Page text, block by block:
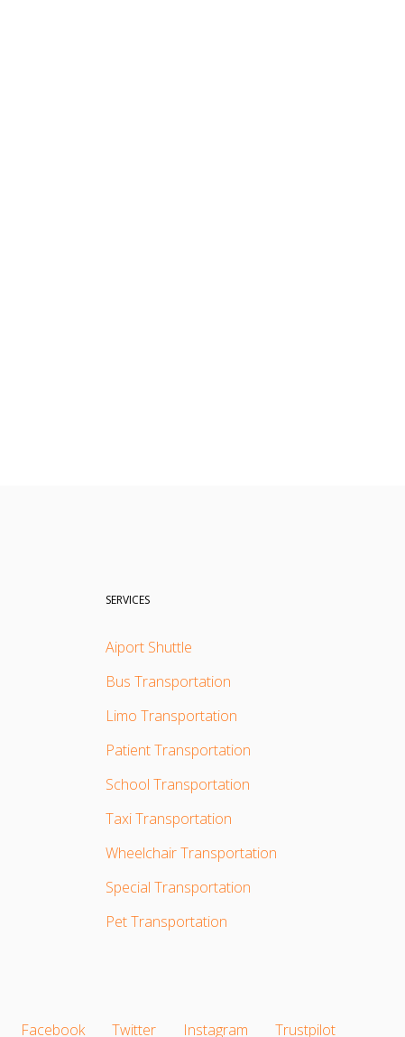
SERVICES
Aiport Shuttle
Bus Transportation
Limo Transportation
Patient Transportation
School Transportation
Taxi Transportation
Wheelchair Transportation
Special Transportation
Pet Transportation
Facebook Twitter Instagram Trustpilot